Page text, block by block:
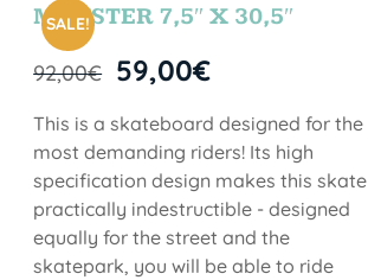
SALE!
MONSTER 7,5″ X 30,5″
92,00€ 59,00€
This is a skateboard designed for the
most demanding riders! Its high
specification design makes this skate
practically indestructible - designed
equally for the street and the
skatepark, you will be able to ride